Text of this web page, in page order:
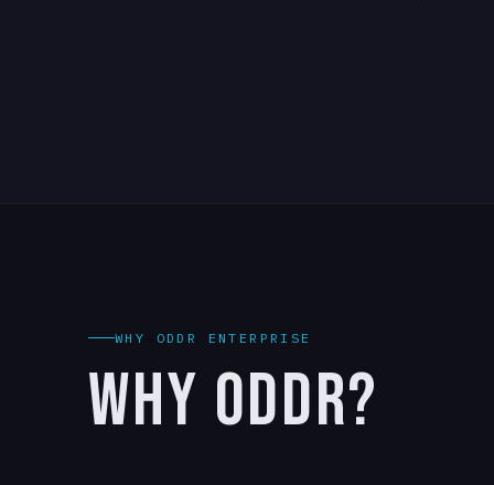
WHY ODDR ENTERPRISE
WHY ODDR?